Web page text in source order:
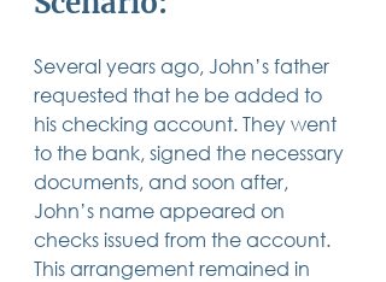
business plan (14)14 posts
beneficiaries
home ownership (13)13 posts
elder care (12)12 posts
divorce (11)
11 posts
Employment digital assets (11)
chapter 7 bankruptcy (11)11 posts
guardian (10)10 posts
law (10)
insurance (10)10 posts
inheritance tax (10)10 posts
criminal defense (10)10 posts
investing (9)9 posts
executor (9)9 posts
liability
(9) 9 posts
digital estate plan
Several years ago, John’s father
requested that he be added to
his checking account. They went
to the bank, signed the necessary
documents, and soon after,
John’s name appeared on
checks issued from the account.
This arrangement remained in